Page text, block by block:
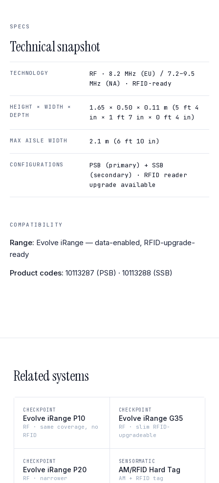
SPECS
Technical snapshot
TECHNOLOGY
RF · 8.2 MHz (EU) / 7.2–9.5
MHz (NA) · RFID-ready
HEIGHT × WIDTH ×
DEPTH
1.65 × 0.50 × 0.11 m (5 ft 4
in × 1 ft 7 in × 0 ft 4 in)
MAX AISLE WIDTH 2.1 m (6 ft 10 in)
CONFIGURATIONS
PSB (primary) + SSB
(secondary) · RFID reader
upgrade available
COMPATIBILITY
Range: Evolve iRange — data-enabled, RFID-upgrade-
ready
Product codes: 10113287 (PSB) · 10113288 (SSB)
Related systems
CHECKPOINT
Evolve iRange P10
RF · same coverage, no
RFID
CHECKPOINT
Evolve iRange G35
RF · slim RFID-
upgradeable
CHECKPOINT
Evolve iRange P20
RF · narrower
SENSORMATIC
AM/RFID Hard Tag
AM + RFID tag